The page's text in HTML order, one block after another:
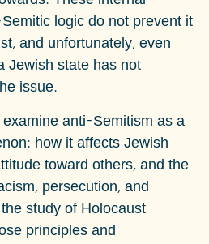
logic do not prevent it
and unfortunately, even
Jewish state has not
issue.
examine anti-Semitism as a
how it affects Jewish
toward others, and the
persecution, and
study of Holocaust
principles and